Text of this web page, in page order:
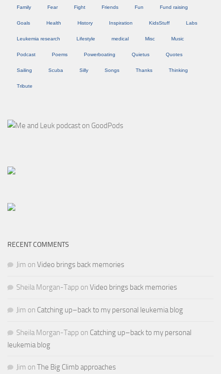
Family Fear Fight Friends Fun Fund raising
Goals Health History Inspiration KidsStuff Labs
Leukemia research Lifestyle medical Misc Music
Podcast Poems Powerboating Quietus Quotes
Sailing Scuba Silly Songs Thanks Thinking
Tribute
RECENT COMMENTS
Jim on Video brings back memories
Sheila Morgan-Tapp on Video brings back memories
Jim on Catching up–back to my personal leukemia blog
Sheila Morgan-Tapp on Catching up–back to my personal
leukemia blog
Jim on The Big Climb approaches